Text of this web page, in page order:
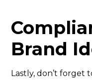
Brand
Lastly, don’t